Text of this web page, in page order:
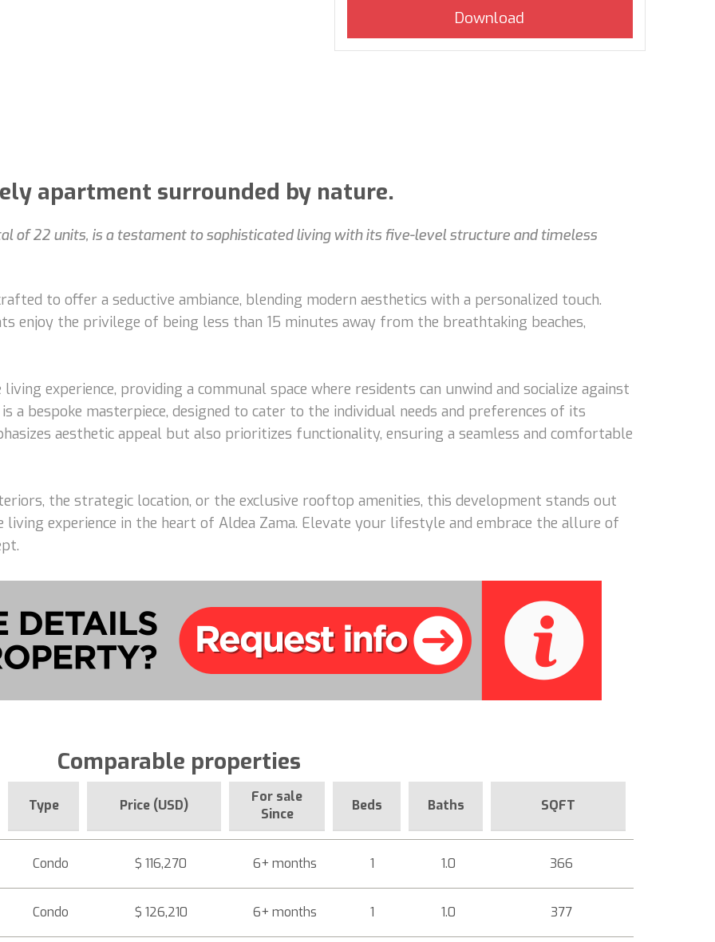
apartment surrounded by nature.
of 22 units, is a testament to sophisticated living with its five-level structure and timeless
to offer a seductive ambiance, blending modern aesthetics with a personalized touch.
enjoy the privilege of being less than 15 minutes away from the breathtaking beaches,
experience, providing a communal space where residents can unwind and socialize against
a bespoke masterpiece, designed to cater to the individual needs and preferences of its
aesthetic appeal but also prioritizes functionality, ensuring a seamless and comfortable
the strategic location, or the exclusive rooftop amenities, this development stands out
experience in the heart of Aldea Zama. Elevate your lifestyle and embrace the allure of
Comparable properties
Type Price (USD)
For sale
Since
Beds Baths SQFT
Condo $ 116,270 6+ months 1 1.0 366
Condo $ 126,210 6+ months 1 1.0 377